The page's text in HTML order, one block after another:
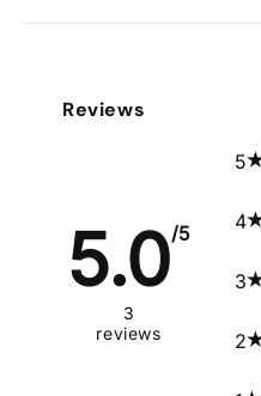
Reviews
5.0/5
3
reviews
5
4
3
2